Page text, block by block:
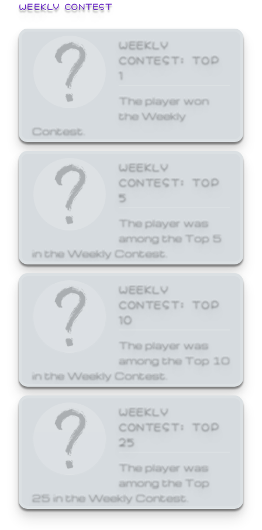
WEEKLY CONTEST
WEEKLY
CONTEST: TOP
1
The player won
the Weekly
Contest.
WEEKLY
CONTEST: TOP
5
The player was
among the Top 5
in the Weekly Contest.
WEEKLY
CONTEST: TOP
10
The player was
among the Top 10
in the Weekly Contest.
WEEKLY
CONTEST: TOP
25
The player was
among the Top
25 in the Weekly Contest.